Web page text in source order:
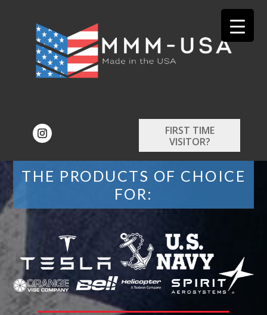
FIRST TIME
VISITOR?
THE PRODUCTS OF CHOICE
FOR: